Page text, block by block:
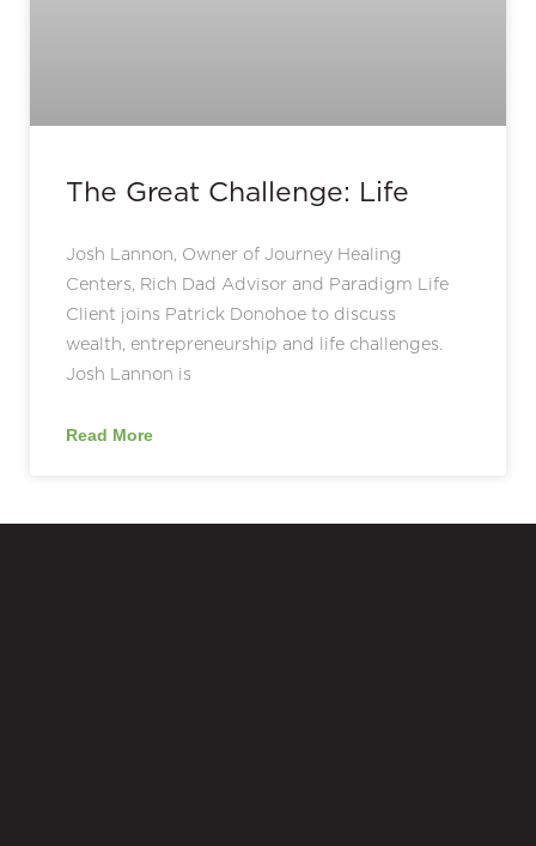
The Great Challenge: Life
Josh Lannon, Owner of Journey Healing
Centers, Rich Dad Advisor and Paradigm Life
Client joins Patrick Donohoe to discuss
wealth, entrepreneurship and life challenges.
Josh Lannon is
Read More